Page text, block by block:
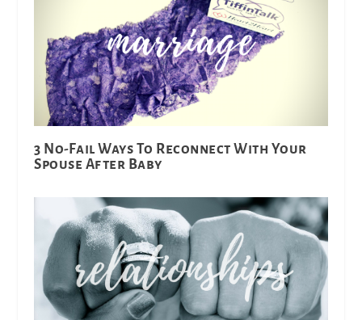
3 No-Fail Ways To Reconnect With Your
Spouse After Baby